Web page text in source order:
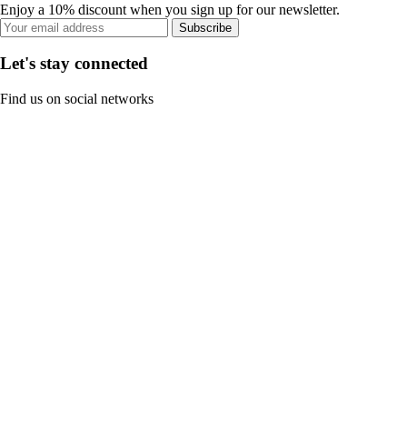
Enjoy a 10% discount when you sign up for our newsletter.
Subscribe
Let's stay connected
Find us on social networks